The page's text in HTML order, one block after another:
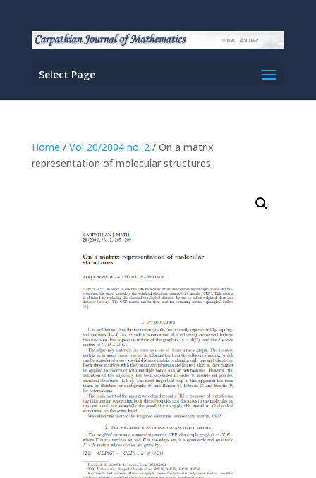
Select Page
Home / Vol 20/2004 no. 2/ On a matrix
representation of molecular structures